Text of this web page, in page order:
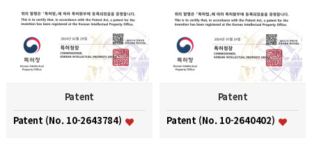
Patent
Patent (No. 10-2643784)
Patent
Patent (No. 10-2640402)